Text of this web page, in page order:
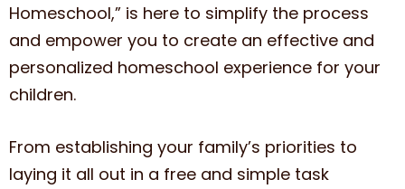
Homeschool,” is here to simplify the process
and empower you to create an effective and
personalized homeschool experience for your
children.
From establishing your family’s priorities to
laying it all out in a free and simple task